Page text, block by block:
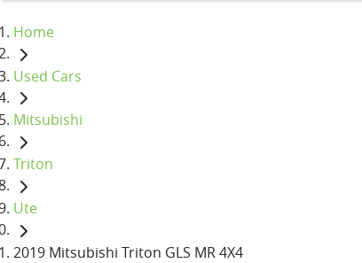
Home
Used Cars
Mitsubishi
Triton
Ute
2019 Mitsubishi Triton GLS MR 4X4